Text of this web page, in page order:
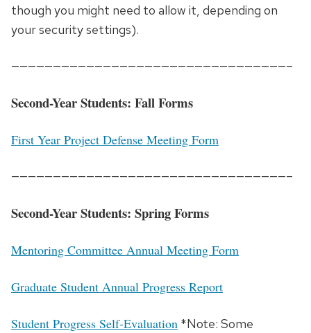
though you might need to allow it, depending on
your security settings).
—————————————————————————————————–
Second-Year Students: Fall Forms
First Year Project Defense Meeting Form
—————————————————————————————————–
Second-Year Students: Spring Forms
Mentoring Committee Annual Meeting Form
Graduate Student Annual Progress Report
Student Progress Self-Evaluation *Note: Some